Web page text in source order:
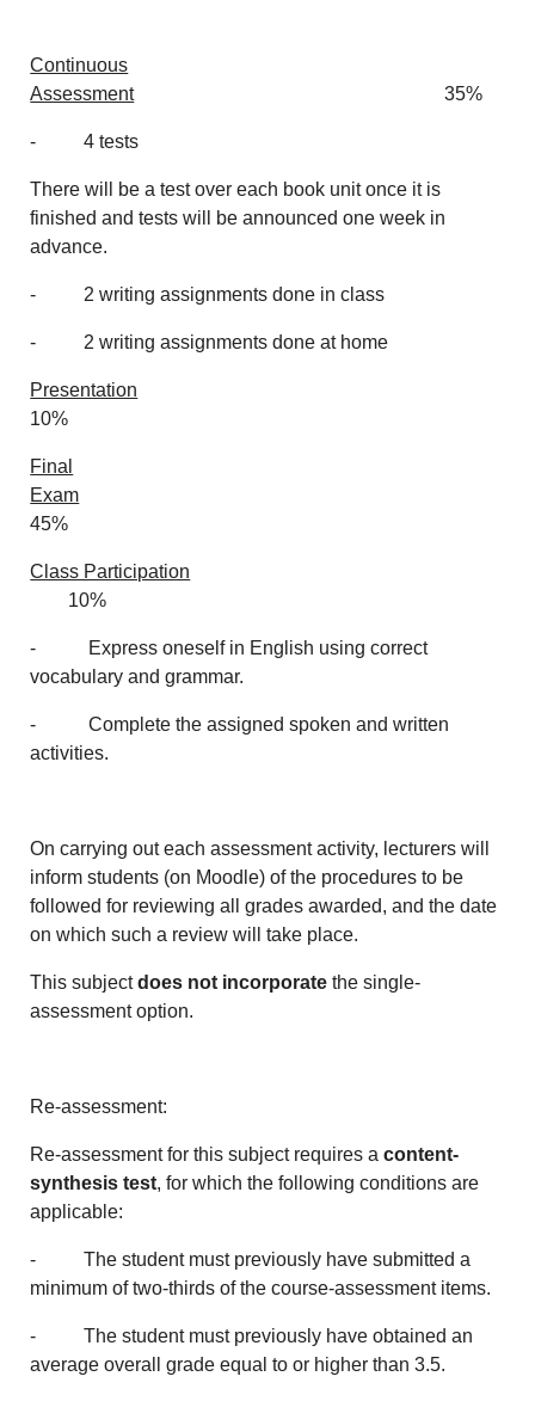
Continuous
Assessment35%
- 4 tests
There will be a test over each book unit once it is
finished and tests will be announced one week in
advance.
- 2 writing assignments done in class
- 2 writing assignments done at home
Presentation
10%
Final
Exam
45%
Class Participation
10%
- Express oneself in English using correct
vocabulary and grammar.
- Complete the assigned spoken and written
activities.
On carrying out each assessment activity, lecturers will
inform students (on Moodle) of the procedures to be
followed for reviewing all grades awarded, and the date
on which such a review will take place.
This subjectdoes not incorporate the single-
assessment option.
Re-assessment:
Re-assessment for this subject requires acontent-
synthesis test, for which the following conditions are
applicable:
- The student must previously have submitted a
minimum of two-thirds of the course-assessment items.
- The student must previously have obtained an
average overall grade equal to or higher than 3.5.